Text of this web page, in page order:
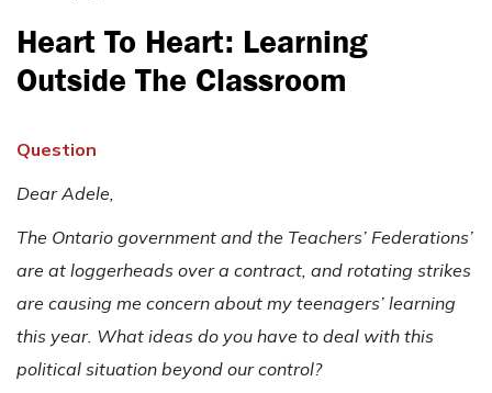
Heart To Heart: Learning
Outside The Classroom
Question
Dear Adele,
The Ontario government and the Teachers’ Federations’
are at loggerheads over a contract, and rotating strikes
are causing me concern about my teenagers’ learning
this year. What ideas do you have to deal with this
political situation beyond our control?